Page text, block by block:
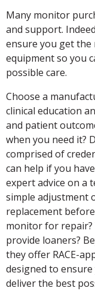
Many monitor
and support.
ensure you get
equipment so you
possible care.
Choose a
clinical education
and patient
when you need it?
comprised of
can help if you
expert advice on a
simple adjustment
replacement
monitor for repair?
provide loaners?
they offer RACE-
designed to
deliver the best